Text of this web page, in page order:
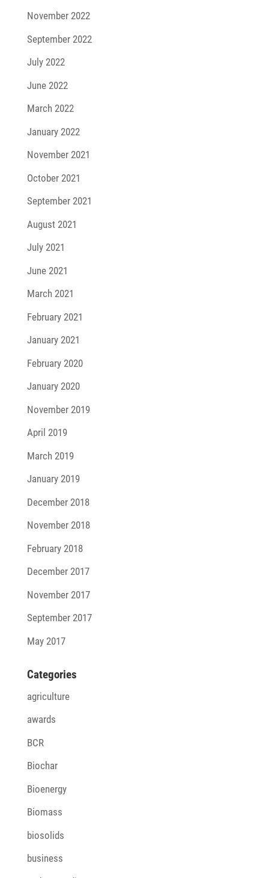
November 2022
September 2022
July 2022
June 2022
March 2022
January 2022
November 2021
October 2021
September 2021
August 2021
July 2021
June 2021
March 2021
February 2021
January 2021
February 2020
January 2020
November 2019
April 2019
March 2019
January 2019
December 2018
November 2018
February 2018
December 2017
November 2017
September 2017
May 2017
Cate­go­ries
agriculture
awards
BCR
Biochar
Bioenergy
Biomass
biosolids
business